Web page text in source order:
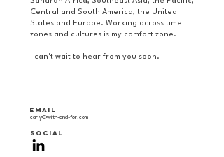
Central and South America, the United
States and Europe. Working across time
zones and cultures is my comfort zone.
I can't wait to hear from you soon.
Email
carly@with-and-for.com
SOCIAL